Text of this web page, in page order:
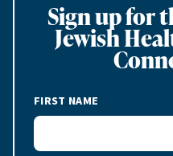
Sign up for
Jewish
FIRST NAME